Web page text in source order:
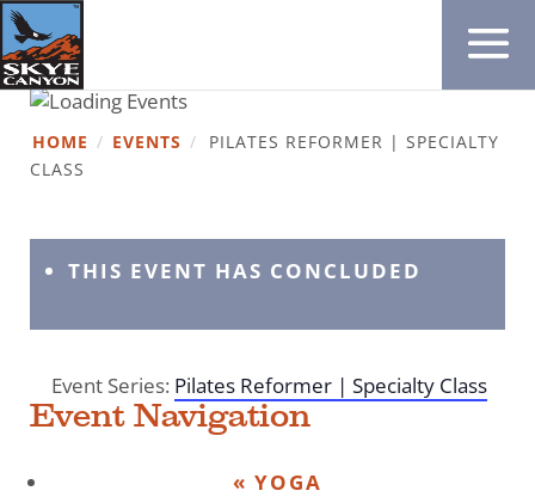
HOME / EVENTS /
PILATES REFORMER | SPECIALTY
CLASS
THIS EVENT HAS CONCLUDED
Event Series: Pilates Reformer | Specialty Class
Event Navigation
« YOGA